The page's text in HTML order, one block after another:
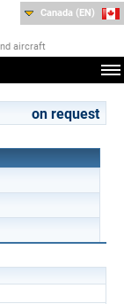
aircraft
Canada (EN)
on request